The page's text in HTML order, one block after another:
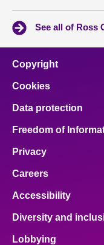
See all of Ross
Copyright
Cookies
Data protection
Freedom of
Privacy
Careers
Accessibility
Diversity and
Lobbying